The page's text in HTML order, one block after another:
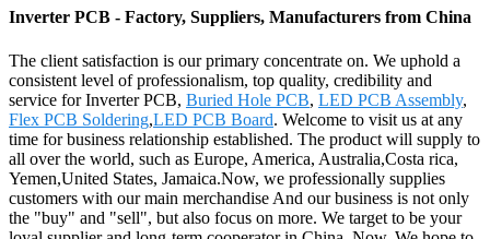
Inverter PCB - Factory, Suppliers, Manufacturers from China
The client satisfaction is our primary concentrate on. We uphold a
consistent level of professionalism, top quality, credibility and
service for Inverter PCB, Buried Hole PCB, LED PCB Assembly,
Flex PCB Soldering,LED PCB Board. Welcome to visit us at any
time for business relationship established. The product will supply to
all over the world, such as Europe, America, Australia,Costa rica,
Yemen,United States, Jamaica.Now, we professionally supplies
customers with our main merchandise And our business is not only
the "buy" and "sell", but also focus on more. We target to be your